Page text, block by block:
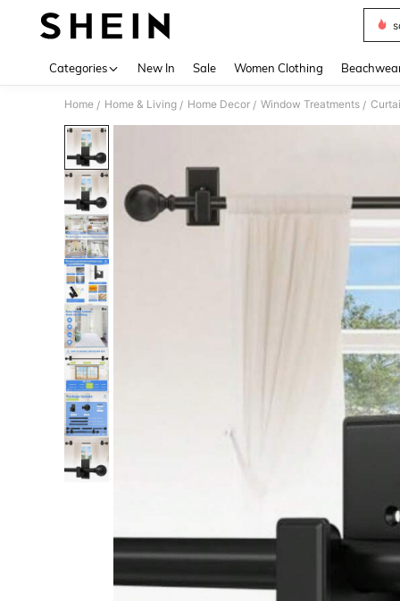
Categories New In Sale Women Clothing
Home / Home & Living / Home Decor / Window Treatments /